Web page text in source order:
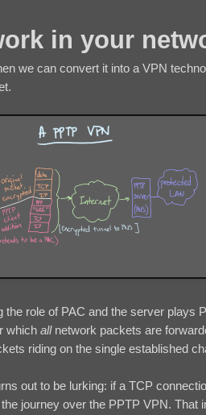
in your
we can convert it into a VPN
role of PAC and the server plays
which allnetwork packets are
riding on the single established
out to be lurking: if a TCP
journey over the PPTP VPN. That